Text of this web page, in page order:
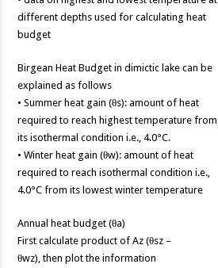
different depths used for calculating heat
budget
Birgean Heat Budget in dimictic lake can be
explained as follows
• Summer heat gain (θs): amount of heat
required to reach highest temperature from
its isothermal condition i.e., 4.0°C.
• Winter heat gain (θw): amount of heat
required to reach isothermal condition i.e.,
4.0°C from its lowest winter temperature
Annual heat budget (θa)
First calculate product of Az (θsz –
θwz), then plot the information